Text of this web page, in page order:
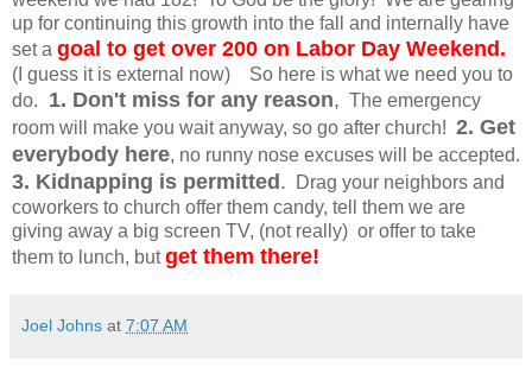
up for continuing this growth into the fall and internally have
set a goal to get over 200 on Labor Day Weekend.
(I guess it is external now) So here is what we need you to
do.
1. Don't miss for any reason, The emergency
room will make you wait anyway, so go after church! 2. Get
everybody here, no runny nose excuses will be accepted.
3. Kidnapping is permitted . Drag your neighbors and
coworkers to church offer them candy, tell them we are
giving away a big screen TV, (not really) or offer to take
them to lunch, butget them there!
Joel Johns at 7:07 AM